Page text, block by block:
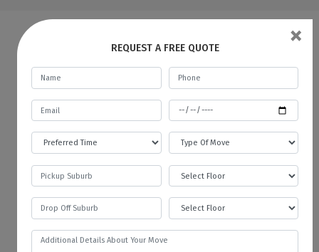
What do a Man and Van Removals
mean?
Man with a Van in Newland is like a car rental
service, where you rent a car for a specific
time and pay the fare. In the same way, we
provide all kinds of vehicles like vans or
move with the technology, and therefore we
REQUEST A FREE QUOTE ×